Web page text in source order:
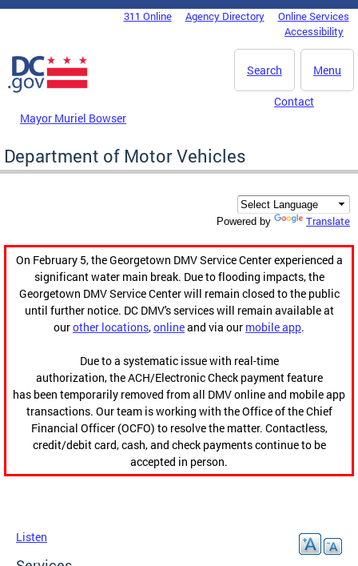
Skip to main content
DC Agency Top Menu311 Online Agency Directory
Online Services
Accessibility
Menu
Search
Mayor Muriel Bowser
Contact
Department of Motor Vehicles
Powered by Translate
On February 5, the Georgetown DMV Service Center experienced a
significant water main break. Due to flooding impacts, the
Georgetown DMV Service Center will remain closed to the public
until further notice. DC DMV's services will remain available at
ourother locations,onlineand via our mobile app.
Due to a systematic issue with real-time
authorization, the ACH/Electronic Check payment feature
has been temporarily removed from all DMV online and mobile app
transactions. Our team is working with the Office of the Chief
Financial Officer (OCFO) to resolve the matter. Contactless,
credit/debit card, cash, and check payments continue to be
accepted in person.
Listen